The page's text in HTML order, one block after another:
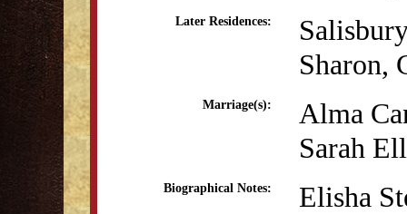
Later Residences:
Sharon,
Marriage(s):
Alma
Sarah
Biographical Notes:
Elisha